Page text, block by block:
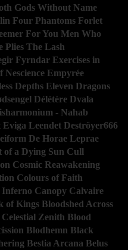
Gods Without Name
Four Phantoms Forlet
For You Men Who
Plies The Lash
Fyrndar Exercises in
Nescience Empyrée
Depths Eleven Dragons
Délétère Dvala
- Nahab
Eviga Leendet Deströyer666
De Horae Leprae
of a Dying Sun Cull
Cosmic Reawakening
Colours of Faith
Inferno Canopy Calvaire
of Kings Bloodshed Across
Zenith Blood
Blodhemn Black
Bestia Arcana Belus